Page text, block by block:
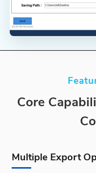
Core
Multiple Export